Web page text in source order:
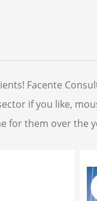
Facente
if you like,
for them over the